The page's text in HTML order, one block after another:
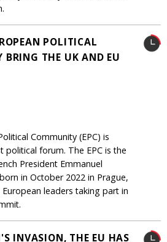
POLITICAL
BRING THE UK AND EU
Community (EPC) is
political forum. The EPC is the
President Emmanuel
in October 2022 in Prague,
leaders taking part in
INVASION, THE EU HAS